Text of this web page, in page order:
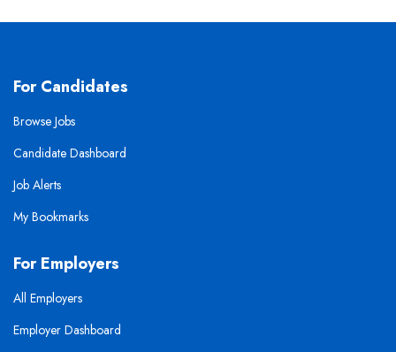
For Candidates
Browse Jobs
Candidate Dashboard
Job Alerts
My Bookmarks
For Employers
All Employers
Employer Dashboard